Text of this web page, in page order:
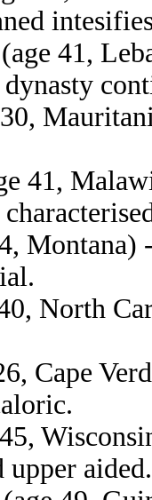
(age 41,
41,
North
Cape
aided.